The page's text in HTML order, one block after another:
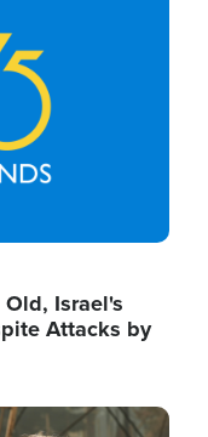
Israel's
Attacks by